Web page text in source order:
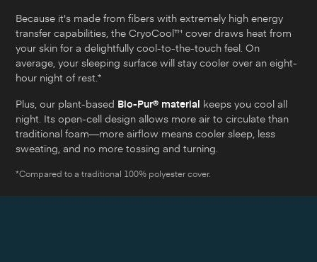
Because it's made from fibers with extremely high energy
transfer capabilities, the CryoCool™ cover draws heat from
your skin for a delightfully cool-to-the-touch feel. On
average, your sleeping surface will stay cooler over an eight-
hour night of rest.*
Plus, our plant-based Bio-Pur® material keeps you cool all
night. Its open-cell design allows more air to circulate than
traditional foam—more airflow means cooler sleep, less
sweating, and no more tossing and turning.
*Compared to a traditional 100% polyester cover.